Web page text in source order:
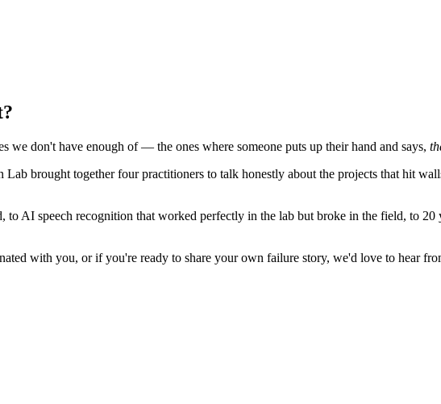
we don't have enough of — the ones where someone puts up their hand and says,
brought together four practitioners to talk honestly about the projects that hit
to AI speech recognition that worked perfectly in the lab but broke in the field, to
with you, or if you're ready to share your own failure story, we'd love to hear